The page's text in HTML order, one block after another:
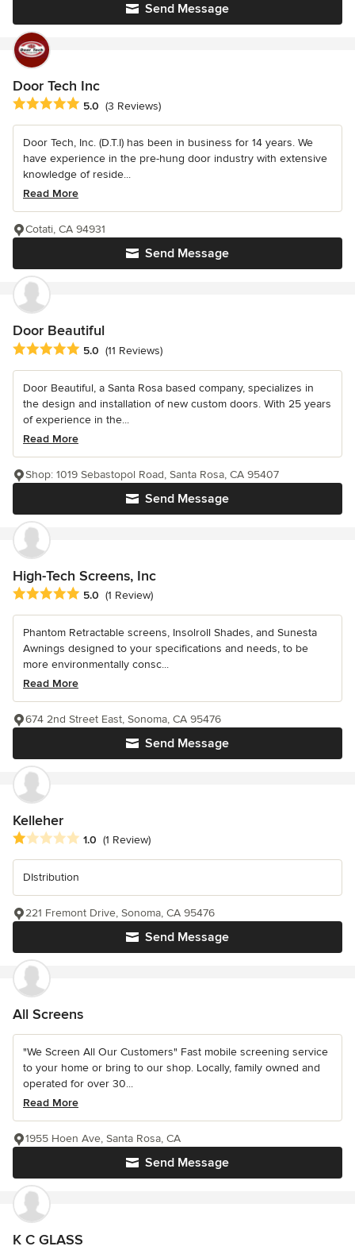
Send Message
Door Tech Inc
Average rating: 5 out of 5 stars
5.0 (3 Reviews)
Door Tech, Inc. (D.T.I) has been in business for 14 years. We
have experience in the pre-hung door industry with extensive
knowledge of reside...
Read More
Send Message
Cotati, CA 94931
Door Beautiful
Average rating: 5 out of 5 stars
5.0 (11 Reviews)
Door Beautiful, a Santa Rosa based company, specializes in
the design and installation of new custom doors. With 25 years
of experience in the...
Read More
Send Message
Shop: 1019 Sebastopol Road, Santa Rosa, CA 95407
High-Tech Screens, Inc
Average rating: 5 out of 5 stars
5.0 (1 Review)
Phantom Retractable screens, Insolroll Shades, and Sunesta
Awnings designed to your specifications and needs, to be
more environmentally consc...
Read More
Send Message
674 2nd Street East, Sonoma, CA 95476
Kelleher
Average rating: 1 out of 5 stars
1.0 (1 Review)
DIstribution
Send Message
221 Fremont Drive, Sonoma, CA 95476
All Screens
"We Screen All Our Customers" Fast mobile screening service
to your home or bring to our shop. Locally, family owned and
operated for over 30...
Read More
Send Message
1955 Hoen Ave, Santa Rosa, CA
K C GLASS